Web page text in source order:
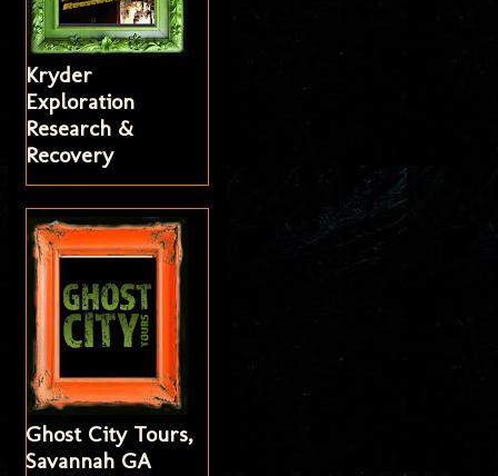
Kryder
Exploration
Research &
Recovery
Ghost City Tours,
Savannah GA